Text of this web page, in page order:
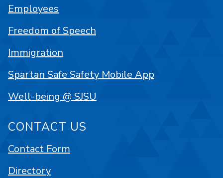
Employees
Freedom of Speech
Immigration
Spartan Safe Safety Mobile App
Well-being @ SJSU
CONTACT US
Contact Form
Directory